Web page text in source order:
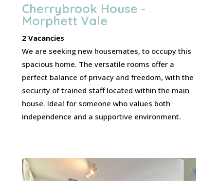
Cherrybrook House -
Morphett Vale
2 Vacancies
We are seeking new housemates, to occupy this
spacious home. The versatile rooms offer a
perfect balance of privacy and freedom, with the
security of trained staff located within the main
house. Ideal for someone who values both
independence and a supportive environment.